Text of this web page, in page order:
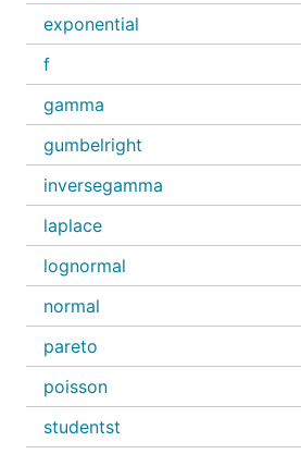
exponential
f
gamma
gumbelright
inversegamma
laplace
lognormal
normal
pareto
poisson
studentst